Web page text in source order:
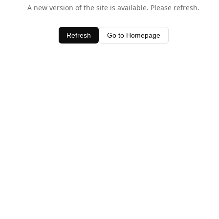
A new version of the site is available. Please refresh.
Refresh Go to Homepage